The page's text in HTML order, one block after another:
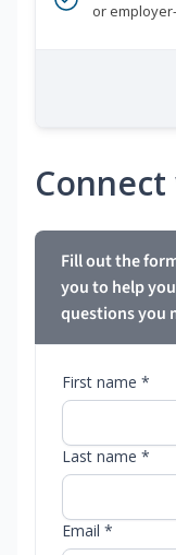
or
Fill out the
you to help
questions you
First name *
Last name *
Email *